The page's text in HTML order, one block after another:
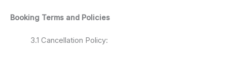
Booking Terms and Policies
3.1 Cancellation Policy: